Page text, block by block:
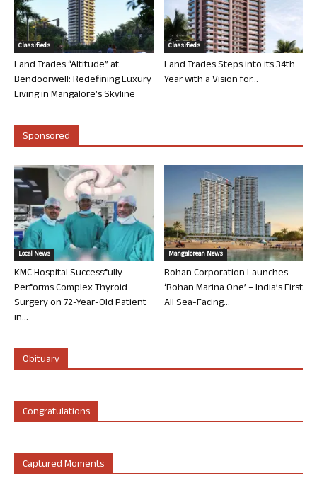
Classifieds
Land Trades “Altitude” at
Bendoorwell: Redefining Luxury
Living in Mangalore’s Skyline
Classifieds
Land Trades Steps into its 34th
Year with a Vision for...
Sponsored
Local News
KMC Hospital Successfully
Performs Complex Thyroid
Surgery on 72-Year-Old Patient
in...
Mangalorean News
Rohan Corporation Launches
‘Rohan Marina One’ – India’s First
All Sea-Facing...
Obituary
Congratulations
Captured Moments